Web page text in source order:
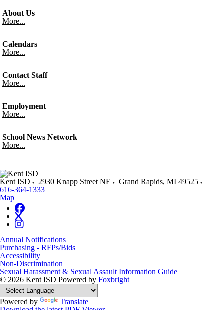
About Us
More...
Calendars
More...
Contact Staff
More...
Employment
More...
School News Network
More...
Kent ISD 2930 Knapp Street NE Grand Rapids, MI 49525
616-364-1333
Map
Annual Notifications
Purchasing - RFPs/Bids
Accessibility
Non-Discrimination
Sexual Harassment & Sexual Assault Information Guide
© 2026 Kent ISD Powered by Foxbright
Powered by
Translate